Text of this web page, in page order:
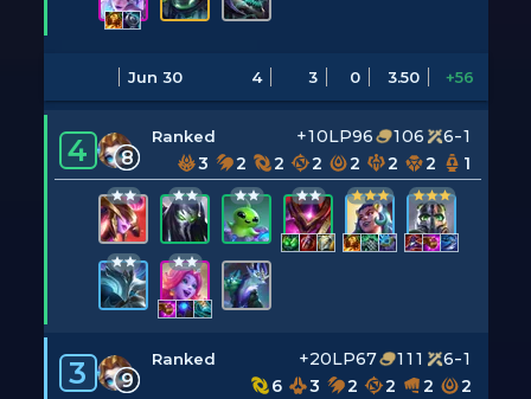
Jun 30 4 3 0 3.50 +56
4 8
Ranked +10LP96 106
6-1
3
2 2 2 2 2 2 1
3 9
Ranked +20LP67 111
6-1
6
3 2 2 2 2